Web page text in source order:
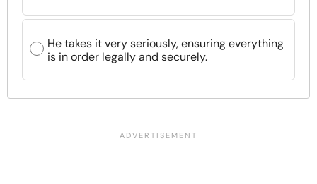
He takes it very seriously, ensuring everything
is in order legally and securely.